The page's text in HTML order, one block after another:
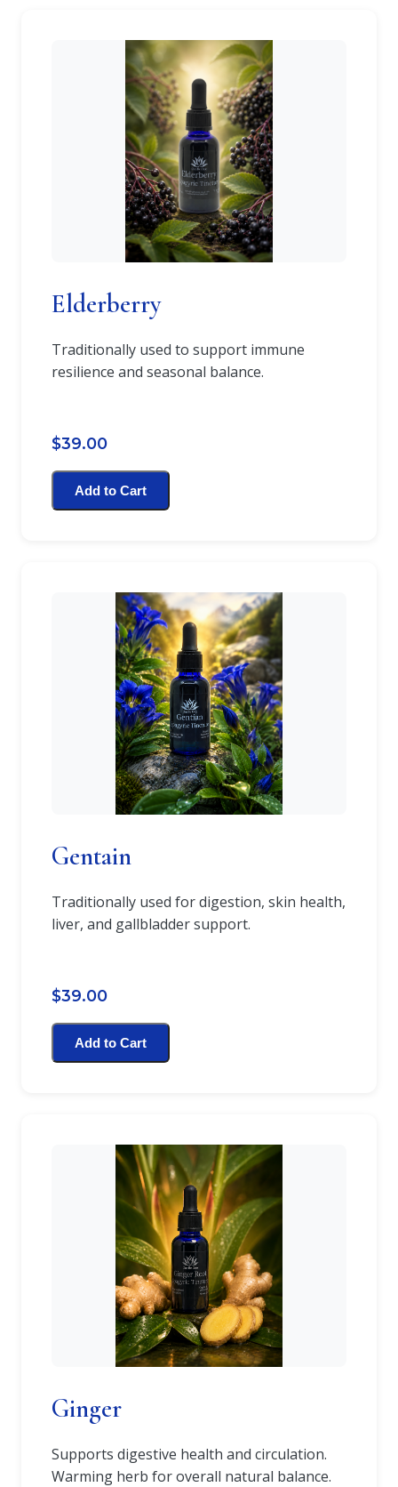
Elderberry
Traditionally used to support immune
resilience and seasonal balance.
$39.00
Add to Cart
Gentain
Traditionally used for digestion, skin health,
liver, and gallbladder support.
$39.00
Add to Cart
Ginger
Supports digestive health and circulation.
Warming herb for overall natural balance.